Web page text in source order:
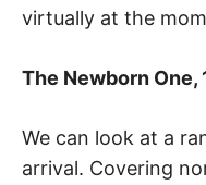
virtually at the
The Newborn One,
We can look at a
arrival. Covering